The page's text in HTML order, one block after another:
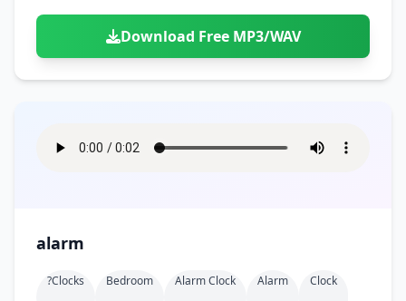
Download Free MP3/WAV
alarm
?clocks Bedroom Alarm Clock Alarm Clock